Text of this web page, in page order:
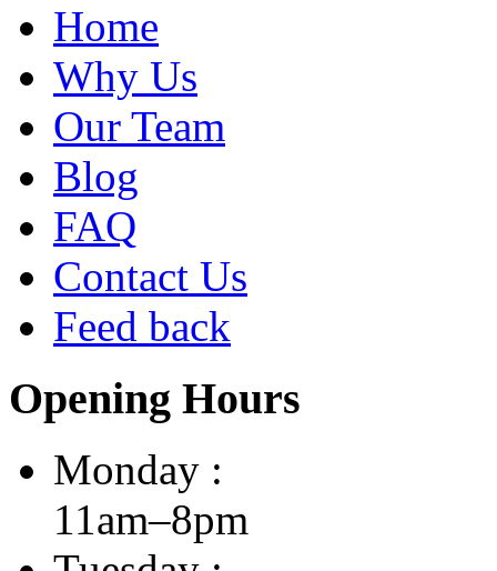
Home
Why Us
Our Team
Blog
FAQ
Contact Us
Feed back
Opening Hours
Monday :
11am–8pm